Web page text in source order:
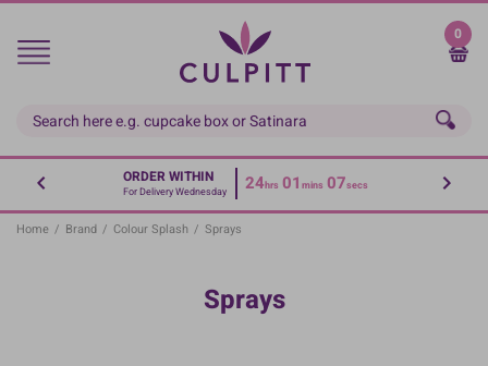
Skip
main
0
ORDER WITHIN
For Delivery Wednesday 24hrs 01 mins 07secs
Home / Brand / Colour Splash / Sprays
Sprays